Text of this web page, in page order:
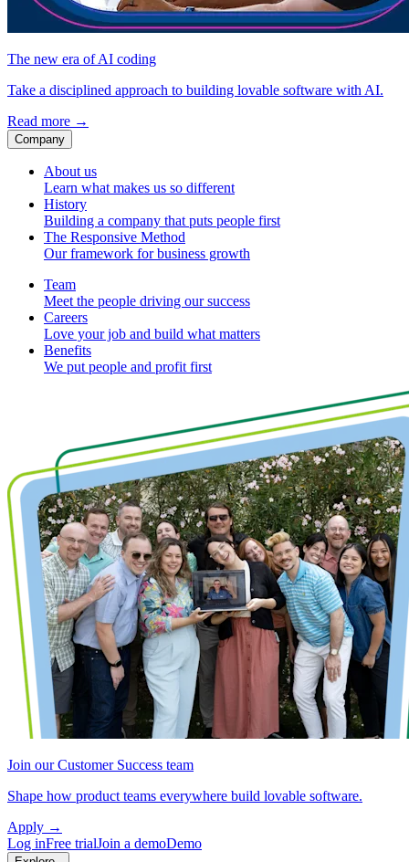
The new era of AI coding
Take a disciplined approach to building lovable software with AI.
Read more →
Company
About us
Learn what makes us so different
History
Building a company that puts people first
The Responsive Method
Our framework for business growth
Team
Meet the people driving our success
Careers
Love your job and build what matters
Benefits
We put people and profit first
Join our Customer Success team
Shape how product teams everywhere build lovable software.
Apply →
Log inFree trialJoin a demoDemo